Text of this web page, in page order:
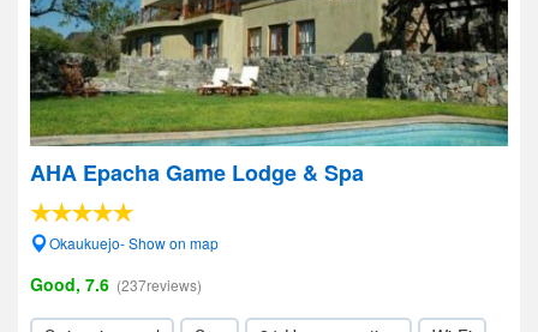
AHA Epacha Game Lodge & Spa
Okaukuejo- Show on map
Good, 7.6 (237reviews)